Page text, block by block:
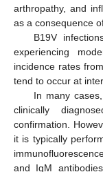
arthropathy, and
as a consequence
B19V
experiencing
incidence rates
tend to occur at
In many
clinically
confirmation.
it is typically
and IgM